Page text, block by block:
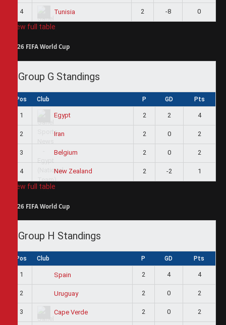
4 Tunisia 2 -8 0
View full table
2026 FIFA World Cup
Group G Standings
Pos Club P GD Pts
1 Egypt 2 2 4
2 Iran 2 0 2
3 Belgium 2 0 2
4 New Zealand 2 -2 1
View full table
2026 FIFA World Cup
Group H Standings
Pos Club P GD Pts
1 Spain 2 4 4
2 Uruguay 2 0 2
3 Cape Verde 2 0 2